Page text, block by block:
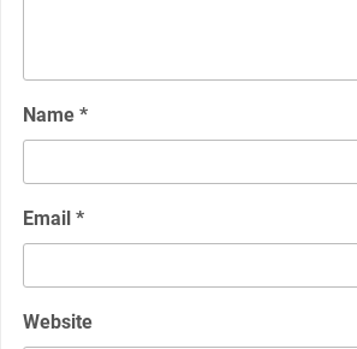
Name *
Email *
Website